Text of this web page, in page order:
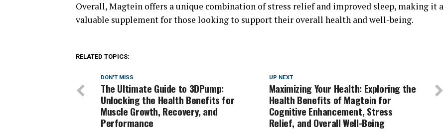
Overall, Magtein offers a unique combination of stress relief and improved sleep, making it a
valuable supplement for those looking to support their overall health and well-being.
RELATED TOPICS:
UP NEXT
Maximizing Your Health: Exploring the
Health Benefits of Magtein for
Cognitive Enhancement, Stress
Relief, and Overall Well-Being
DON'T MISS
The Ultimate Guide to 3DPump:
Unlocking the Health Benefits for
Muscle Growth, Recovery, and
Performance